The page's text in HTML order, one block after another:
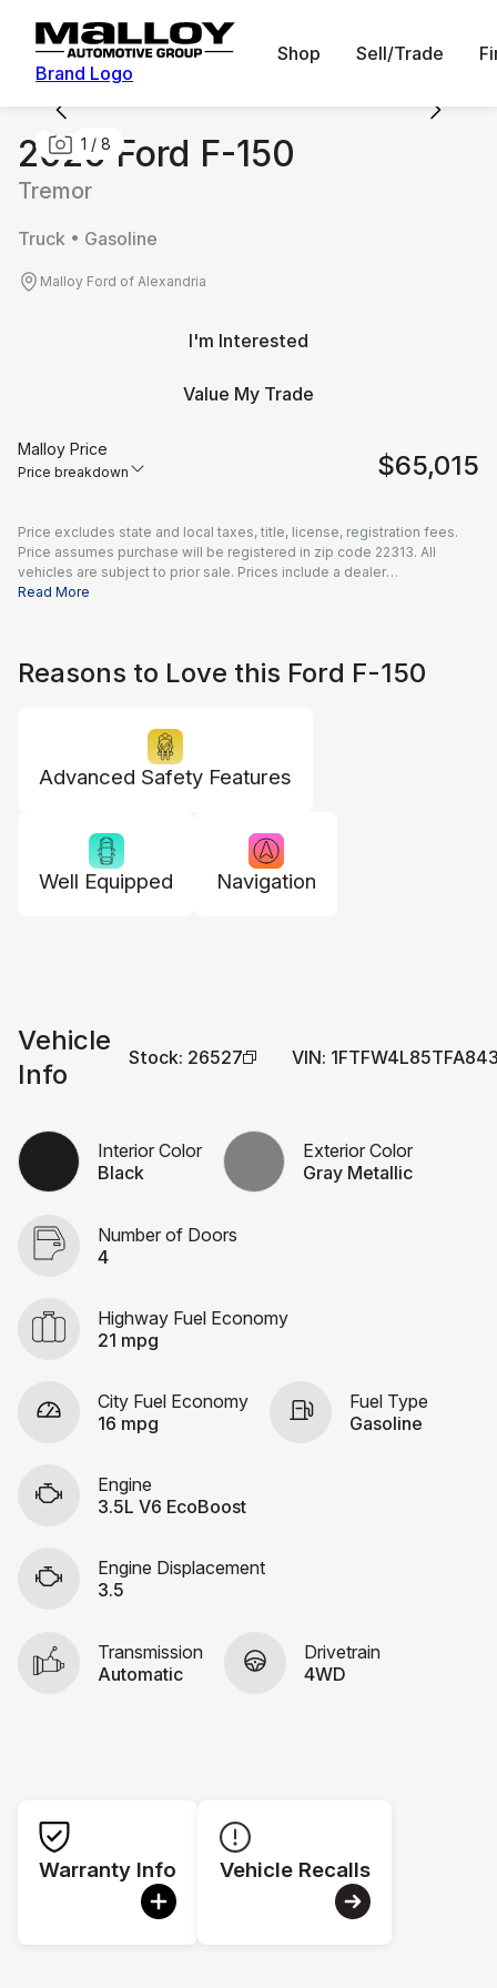
Brand Logo
Shop Sell/Trade
1 / 8
2026 Ford F-150
Tremor
Truck • Gasoline
Malloy Ford of Alexandria
I'm Interested
Value My Trade
Malloy Price
Price breakdown $65,015
Price excludes state and local taxes, title, license, registration fees.
Price assumes purchase will be registered in zip code 22313. All
vehicles are subject to prior sale. Prices include a dealer
documentation fee of $995 and all applicable rebates and incentives
Read More
Reasons to Love this Ford F-150
Advanced Safety Features
Well Equipped Navigation
Vehicle
Info
Stock: 26527 VIN:
Interior Color
Black
Exterior Color
Gray Metallic
Number of Doors
4
Highway Fuel Economy
21 mpg
City Fuel Economy
16 mpg
Fuel Type
Gasoline
Engine
3.5L V6 EcoBoost
Engine Displacement
3.5
Transmission
Automatic
Drivetrain
4WD
Warranty Info Vehicle Recalls